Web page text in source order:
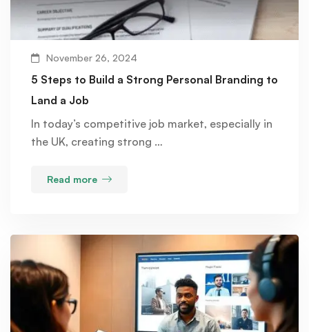
November 26, 2024
5 Steps to Build a Strong Personal Branding to
Land a Job
In today’s competitive job market, especially in
the UK, creating strong …
Read more